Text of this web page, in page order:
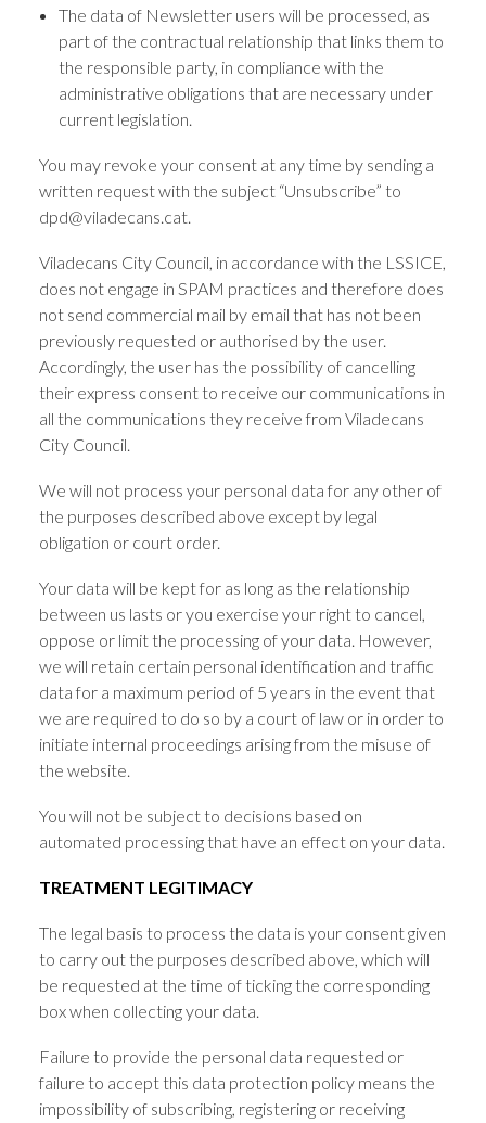
The data of Newsletter users will be processed, as
part of the contractual relationship that links them to
the responsible party, in compliance with the
administrative obligations that are necessary under
current legislation.
You may revoke your consent at any time by sending a
written request with the subject “Unsubscribe” to
dpd@viladecans.cat.
Viladecans City Council, in accordance with the LSSICE,
does not engage in SPAM practices and therefore does
not send commercial mail by email that has not been
previously requested or authorised by the user.
Accordingly, the user has the possibility of cancelling
their express consent to receive our communications in
all the communications they receive from Viladecans
City Council.
We will not process your personal data for any other of
the purposes described above except by legal
obligation or court order.
Your data will be kept for as long as the relationship
between us lasts or you exercise your right to cancel,
oppose or limit the processing of your data. However,
we will retain certain personal identification and traffic
data for a maximum period of 5 years in the event that
we are required to do so by a court of law or in order to
initiate internal proceedings arising from the misuse of
the website.
You will not be subject to decisions based on
automated processing that have an effect on your data.
TREATMENT LEGITIMACY
The legal basis to process the data is your consent given
to carry out the purposes described above, which will
be requested at the time of ticking the corresponding
box when collecting your data.
Failure to provide the personal data requested or
failure to accept this data protection policy means the
impossibility of subscribing, registering or receiving